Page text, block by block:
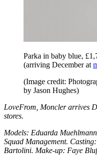
Parka in baby blue,
(arriving December at
(Image credit:
by Jason Hughes)
LoveFrom, Moncler arrives
stores.
Models: Eduarda
Squad Management.
Bartolini. Make-up: Faye